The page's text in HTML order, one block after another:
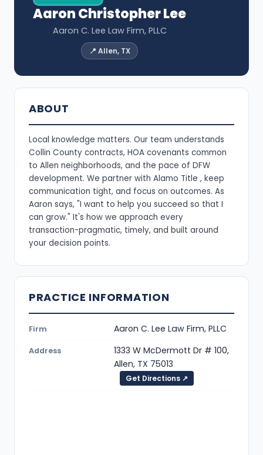
Aaron Christopher Lee
Aaron C. Lee Law Firm, PLLC
📍 Allen, TX
ABOUT
Local knowledge matters. Our team understands
Collin County contracts, HOA covenants common
to Allen neighborhoods, and the pace of DFW
development. We partner with Alamo Title , keep
communication tight, and focus on outcomes. As
Aaron says, "I want to help you succeed so that I
can grow." It's how we approach every
transaction-pragmatic, timely, and built around
your decision points.
PRACTICE INFORMATION
Firm Aaron C. Lee Law Firm, PLLC
Address
1333 W McDermott Dr # 100,
Allen, TX 75013
Get Directions ↗